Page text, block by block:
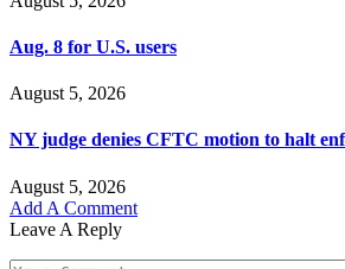
Aug. 8 for U.S. users
August 5, 2026
NY judge denies CFTC motion to halt
August 5, 2026
Add A Comment
Leave A Reply